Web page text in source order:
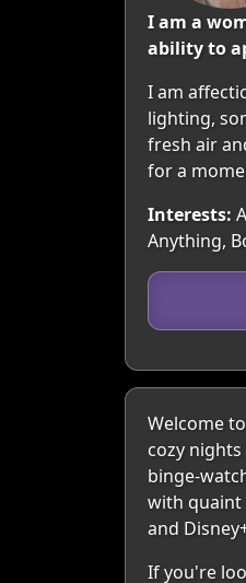
I am a
ability to
I am
lighting,
fresh air
for a
Interests:
Anything,
Welcome
cozy
binge-
with quaint
and
If you're